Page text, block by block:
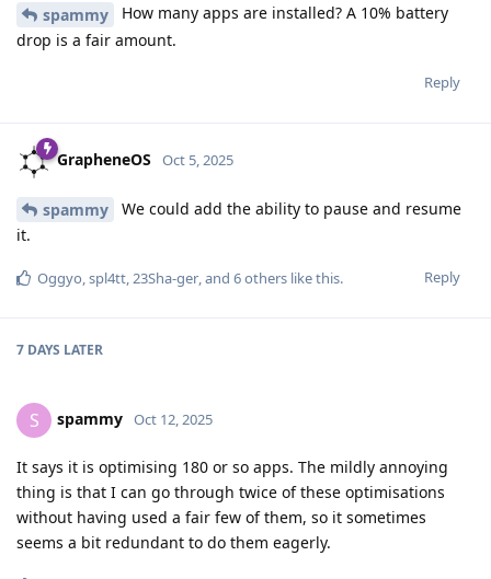
spammy
How many apps are installed? A 10% battery
drop is a fair amount.
Reply
GrapheneOS Oct 5, 2025
spammy
We could add the ability to pause and resume
it.
Reply
Oggyo,spl4tt,23Sha-ger, and 6others like this.
7 DAYS LATER
S spammy Oct 12, 2025
It says it is optimising 180 or so apps. The mildly annoying
thing is that I can go through twice of these optimisations
without having used a fair few of them, so it sometimes
seems a bit redundant to do them eagerly.